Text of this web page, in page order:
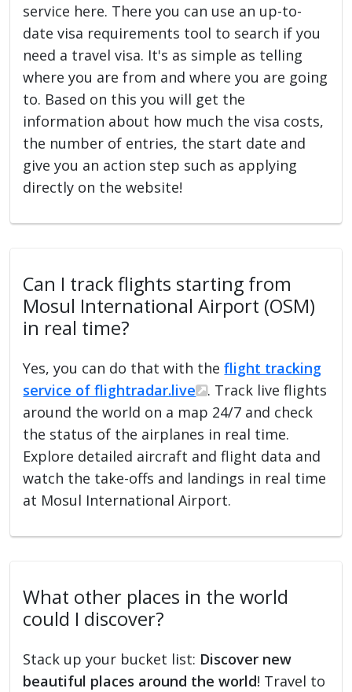
service here. There you can use an up-to-
date visa requirements tool to search if you
need a travel visa. It's as simple as telling
where you are from and where you are going
to. Based on this you will get the
information about how much the visa costs,
the number of entries, the start date and
give you an action step such as applying
directly on the website!
Can I track flights starting from
Mosul International Airport (OSM)
in real time?
Yes, you can do that with theflight tracking
service of flightradar.live
. Track live flights
around the world on a map 24/7 and check
the status of the airplanes in real time.
Explore detailed aircraft and flight data and
watch the take-offs and landings in real time
at Mosul International Airport.
What other places in the world
could I discover?
Stack up your bucket list: Discover new
beautiful places around the world! Travel to